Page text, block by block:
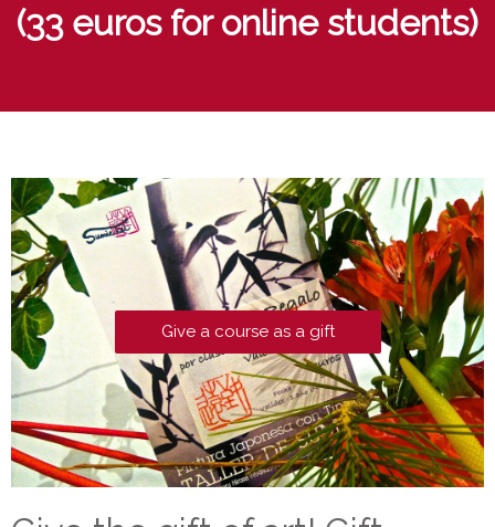
(33 euros for online students)
Give a course as a gift